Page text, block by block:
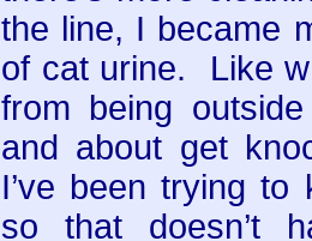
the line, I became
of cat urine. Like
from being
and about get
I’ve been trying
so that doesn’t